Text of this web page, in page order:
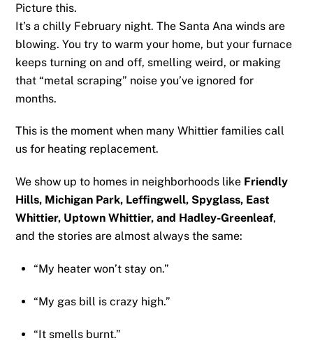
Picture this.
It’s a chilly February night. The Santa Ana winds are
blowing. You try to warm your home, but your furnace
keeps turning on and off, smelling weird, or making
that “metal scraping” noise you’ve ignored for
months.
This is the moment when many Whittier families call
us for heating replacement.
We show up to homes in neighborhoods like Friendly
Hills, Michigan Park, Leffingwell, Spyglass, East
Whittier, Uptown Whittier, and Hadley-Greenleaf,
and the stories are almost always the same:
“My heater won’t stay on.”
“My gas bill is crazy high.”
“It smells burnt.”